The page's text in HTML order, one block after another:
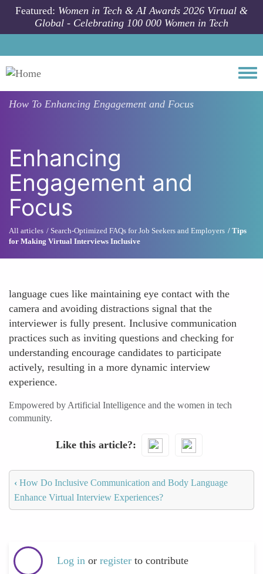
Skip to main content
Featured: Women in Tech & AI Awards 2026 Virtual &
Global - Celebrating 100 000 Women in Tech
How To Enhancing Engagement and Focus
Enhancing
Engagement and
Focus
All articles Search-Optimized FAQs for Job Seekers and Employers
Tips
for Making Virtual Interviews Inclusive
language cues like maintaining eye contact with the
camera and avoiding distractions signal that the
interviewer is fully present. Inclusive communication
practices such as inviting questions and checking for
understanding encourage candidates to participate
actively, resulting in a more dynamic interview
experience.
Empowered by Artificial Intelligence and the women in tech
community.
Like this article?
‹ How Do Inclusive Communication and Body Language
Enhance Virtual Interview Experiences?
Log in or register to contribute